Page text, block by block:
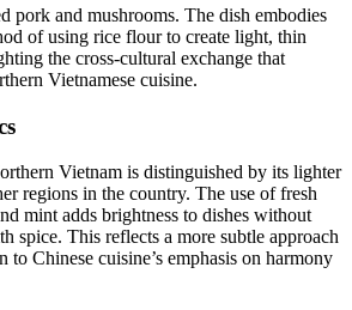
pork and mushrooms. The dish embodies
of using rice flour to create light, thin
the cross-cultural exchange that
Vietnamese cuisine.
Vietnam is distinguished by its lighter
regions in the country. The use of fresh
mint adds brightness to dishes without
spice. This reflects a more subtle approach
Chinese cuisine’s emphasis on harmony